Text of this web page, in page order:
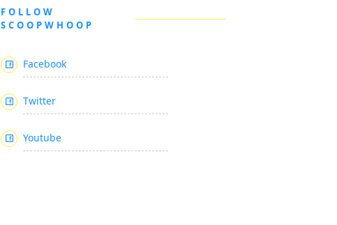
FOLLOW
SCOOPWHOOP
Facebook
Twitter
Youtube